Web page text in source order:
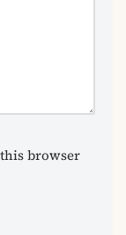
browser